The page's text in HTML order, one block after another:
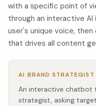
with a specific point of
through an interactive
user's unique voice,
that drives all content
AI BRAND STRATEGIST
An interactive chatbot
strategist, asking